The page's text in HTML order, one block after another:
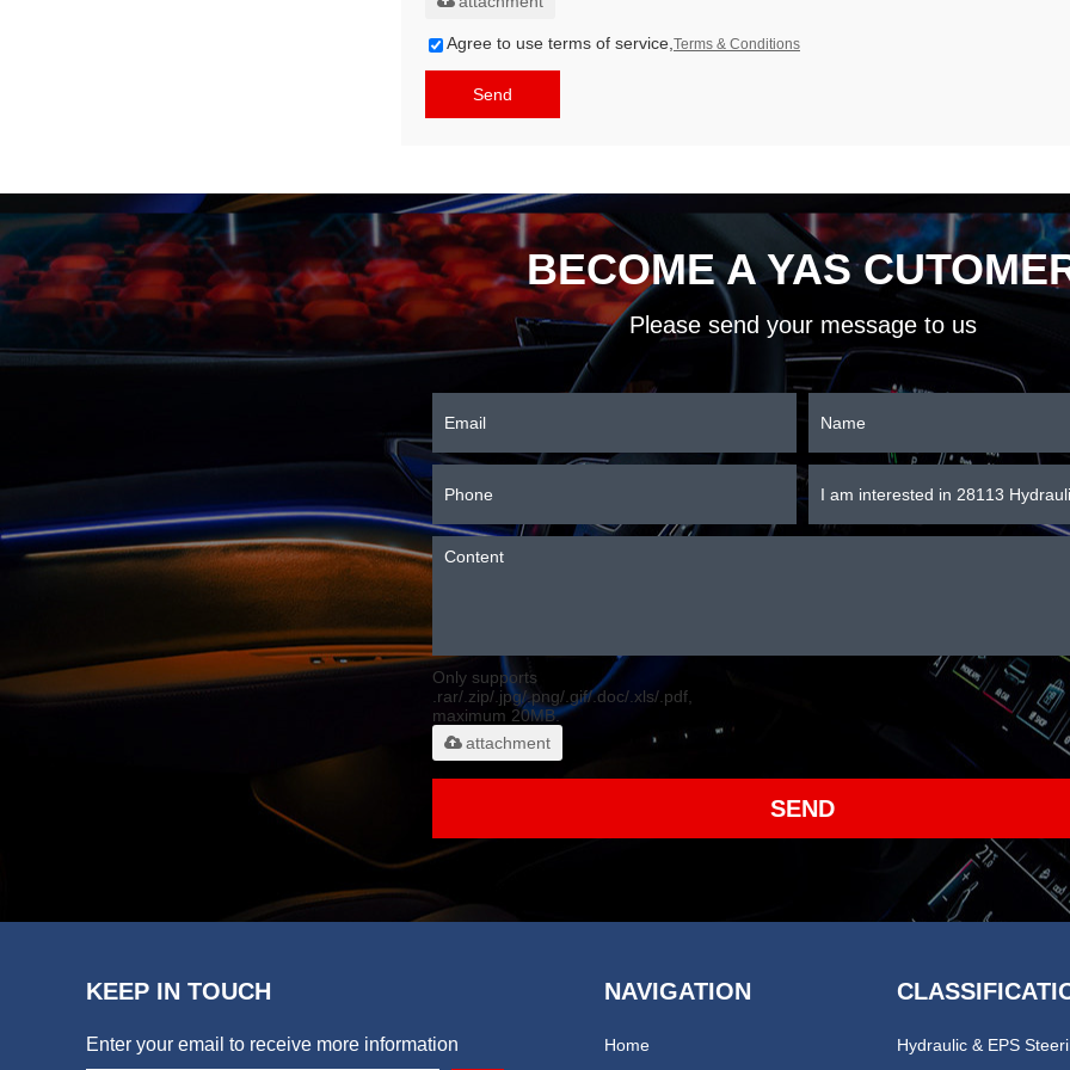
Agree to use terms of service, Terms & Conditions
Send
BECOME A YAS
Please send your message to us
Only supports
.rar/.zip/.jpg/.png/.gif/.doc/.xls/.pdf,
maximum 20MB.
attachment
SEND
KEEP IN TOUCH
Enter your email to receive more information
NAVIGATION
Home